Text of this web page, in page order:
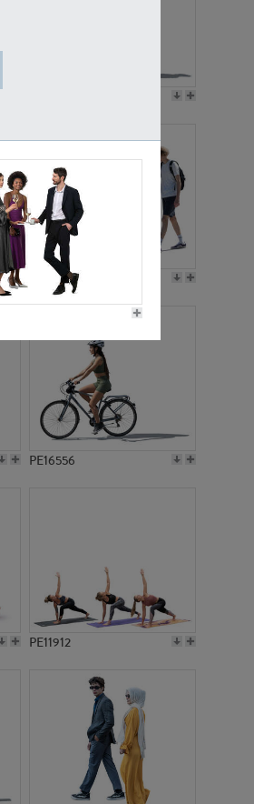
PE21117
PE16556
PE11912